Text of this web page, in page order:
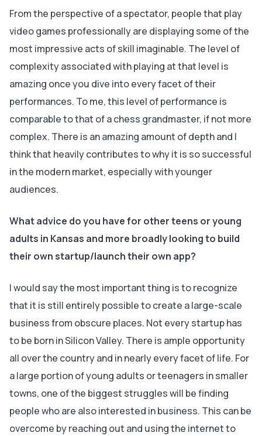
From the perspective of a spectator, people that play
video games professionally are displaying some of the
most impressive acts of skill imaginable. The level of
complexity associated with playing at that level is
amazing once you dive into every facet of their
performances. To me, this level of performance is
comparable to that of a chess grandmaster, if not more
complex. There is an amazing amount of depth and I
think that heavily contributes to why it is so successful
in the modern market, especially with younger
audiences.
What advice do you have for other teens or young
adults in Kansas and more broadly looking to build
their own startup/launch their own app?
I would say the most important thing is to recognize
that it is still entirely possible to create a large-scale
business from obscure places. Not every startup has
to be born in Silicon Valley. There is ample opportunity
all over the country and in nearly every facet of life. For
a large portion of young adults or teenagers in smaller
towns, one of the biggest struggles will be finding
people who are also interested in business. This can be
overcome by reaching out and using the internet to